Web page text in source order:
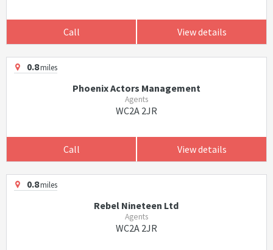
Call View details
0.8miles
Phoenix Actors Management
Agents
WC2A 2JR
Call View details
0.8miles
Rebel Nineteen Ltd
Agents
WC2A 2JR